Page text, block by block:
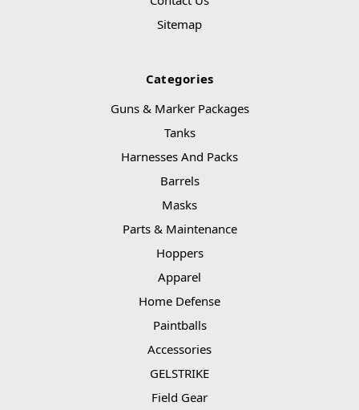
Sitemap
Categories
Guns & Marker Packages
Tanks
Harnesses And Packs
Barrels
Masks
Parts & Maintenance
Hoppers
Apparel
Home Defense
Paintballs
Accessories
GELSTRIKE
Field Gear